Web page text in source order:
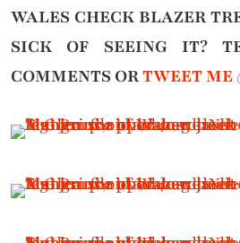
WALES CHECK BLAZER
SICK OF SEEING IT?
COMMENTS ORTWEET ME